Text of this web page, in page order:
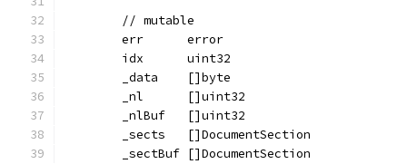
	// mutable
	err      error
	idx      uint32
	_data    []byte
	_nl      []uint32
	_nlBuf   []uint32
	_sects   []DocumentSection
	_sectBuf []DocumentSection